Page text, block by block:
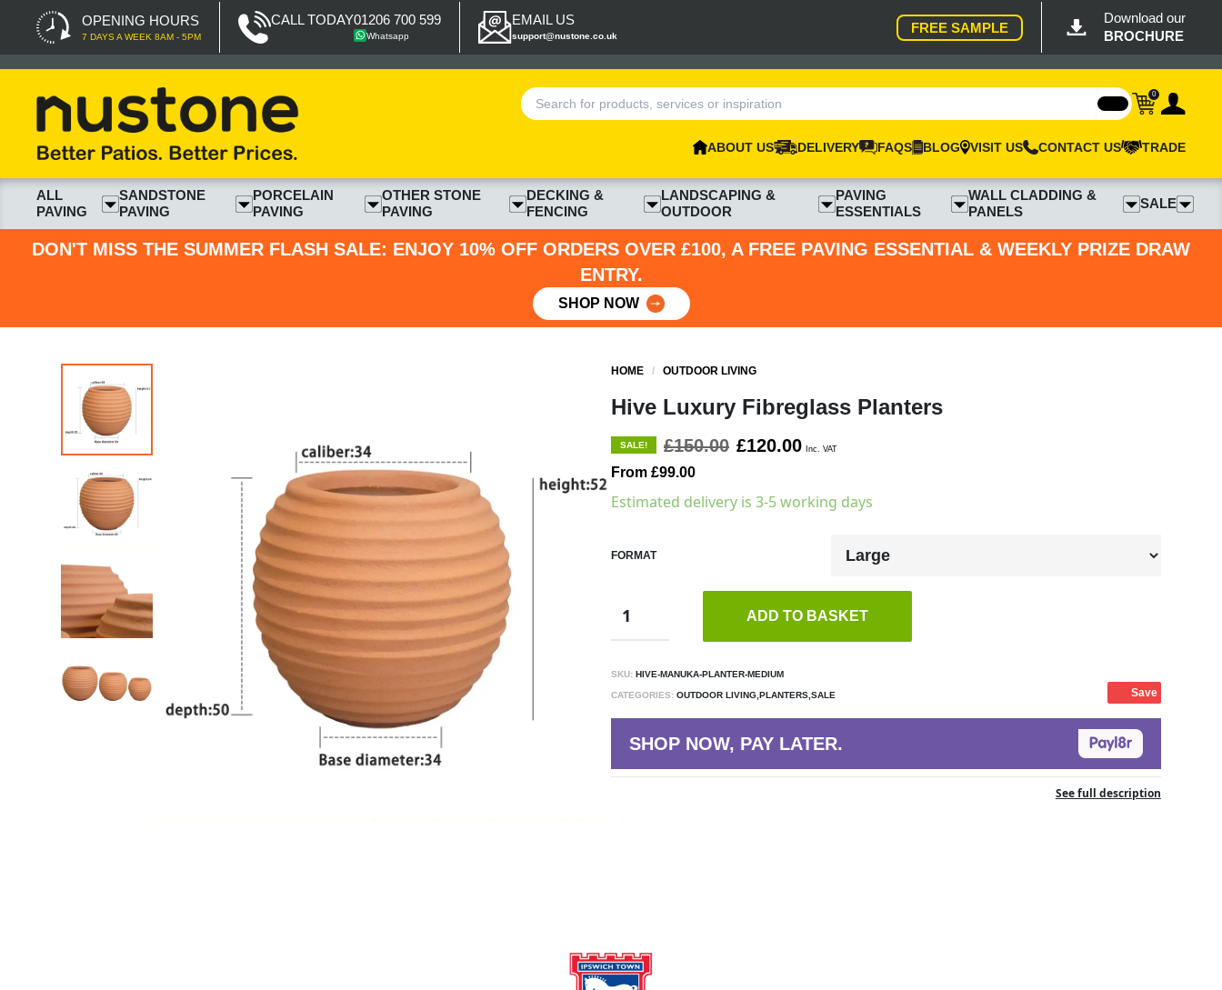
OPENING HOURS
7 DAYS A WEEK 8AM - 5PM
CALL TODAY01206 700 599
Whatsapp
EMAIL US
support@nustone.co.uk
FREE SAMPLE
Download our
BROCHURE
0
ABOUT US DELIVERY FAQS BLOG VISIT US CONTACT US TRADE
ALL
PAVING
SANDSTONE
PAVING
PORCELAIN
PAVING
OTHER STONE
PAVING
DECKING &
FENCING
LANDSCAPING &
OUTDOOR
PAVING
ESSENTIALS
WALL CLADDING &
PANELS
SALE
DON'T MISS THE SUMMER FLASH SALE: ENJOY 10% OFF ORDERS OVER £100, A FREE PAVING ESSENTIAL & WEEKLY PRIZE DRAW
ENTRY.
SHOP NOW
HOME / OUTDOOR LIVING
Hive Luxury Fibreglass Planters
SALE! £150.00 £120.00 Inc. VAT
From £99.00
Estimated delivery is 3-5 working days
FORMAT
ADD TO BASKET
SKU: HIVE-MANUKA-PLANTER-MEDIUM
CATEGORIES: OUTDOOR LIVING,PLANTERS,SALE Save
SHOP NOW, PAY LATER.
See full description